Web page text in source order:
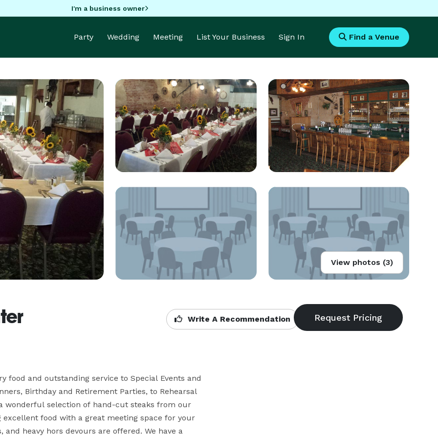
I'm a business owner
Party Wedding Meeting List Your Business Sign In Find a Venue
View photos (3)
Write A Recommendation
food and outstanding service to Special Events and
Birthday and Retirement Parties, to Rehearsal
wonderful selection of hand-cut steaks from our
food with a great meeting space for your
heavy hors devours are offered. We have a